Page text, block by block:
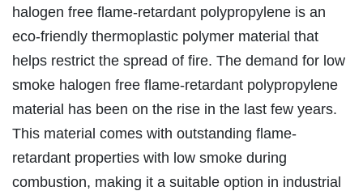
halogen free flame-retardant polypropylene is an
eco-friendly thermoplastic polymer material that
helps restrict the spread of fire. The demand for low
smoke halogen free flame-retardant polypropylene
material has been on the rise in the last few years.
This material comes with outstanding flame-
retardant properties with low smoke during
combustion, making it a suitable option in industrial